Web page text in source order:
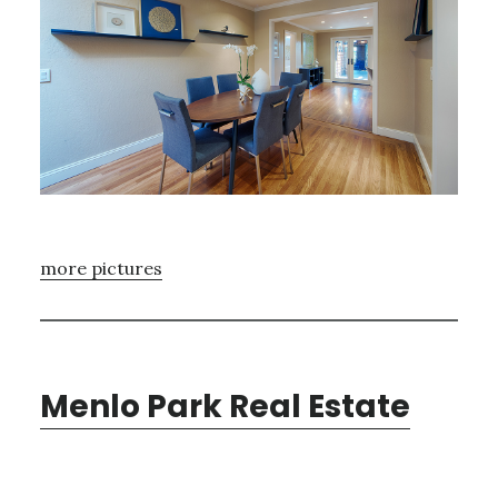
more pictures
Menlo Park Real Estate